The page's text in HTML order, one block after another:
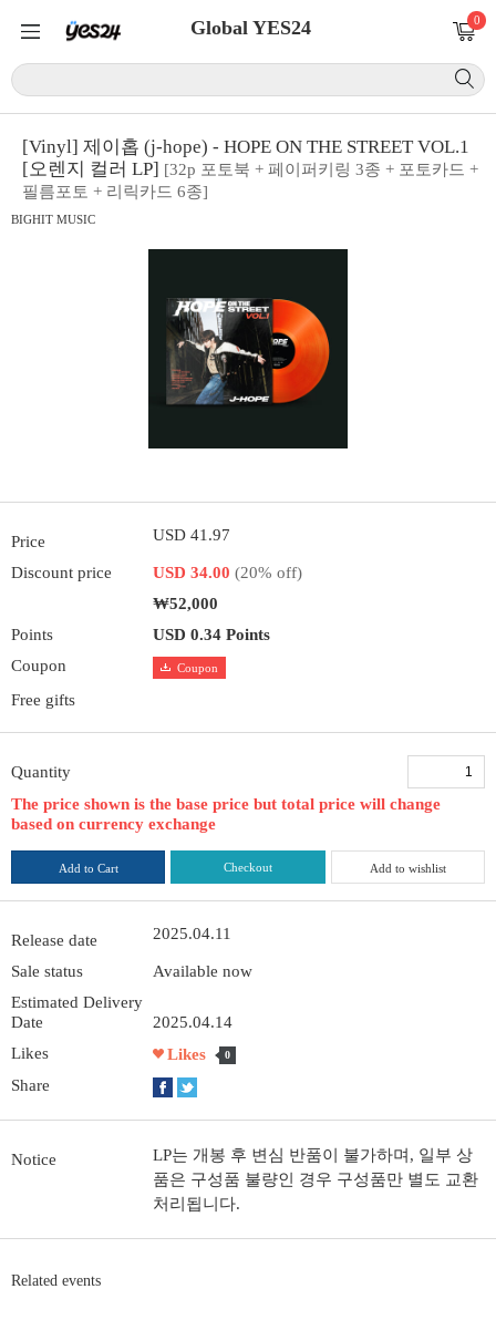
Global YES24 0
[Vinyl] 제이홉 (j-hope) - HOPE ON THE STREET VOL.1
[오렌지 컬러 LP] [32p 포토북 + 페이퍼키링 3종 + 포토카드 +
필름포토 + 리릭카드 6종]
BIGHIT MUSIC
Price USD 41.97
Discount price USD 34.00 (20% off)
₩52,000
Points
USD 0.34 Points
Coupon
Coupon
Free gifts
Quantity
The price shown is the base price but total price will change
based on currency exchange
Add to Cart Checkout Add to wishlist
Release date 2025.04.11
Sale status
Available now
Estimated Delivery
Date
2025.04.14
Likes
Likes 0
Share
Notice
LP는 개봉 후 변심 반품이 불가하며, 일부 상
품은 구성품 불량인 경우 구성품만 별도 교환
처리됩니다.
Related events